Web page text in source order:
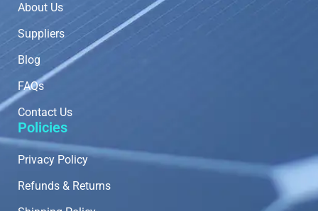
About Us
Suppliers
Blog
FAQs
Contact Us
Policies
Privacy Policy
Refunds & Returns